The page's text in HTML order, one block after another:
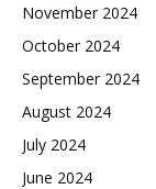
November 2024
October 2024
September 2024
August 2024
July 2024
June 2024